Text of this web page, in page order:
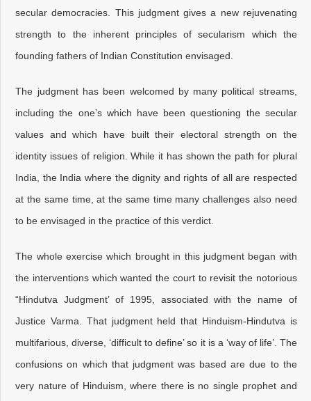
secular democracies. This judgment gives a new rejuvenating
strength to the inherent principles of secularism which the
founding fathers of Indian Constitution envisaged.
The judgment has been welcomed by many political streams,
including the one’s which have been questioning the secular
values and which have built their electoral strength on the
identity issues of religion. While it has shown the path for plural
India, the India where the dignity and rights of all are respected
at the same time, at the same time many challenges also need
to be envisaged in the practice of this verdict.
The whole exercise which brought in this judgment began with
the interventions which wanted the court to revisit the notorious
“Hindutva Judgment’ of 1995, associated with the name of
Justice Varma. That judgment held that Hinduism-Hindutva is
multifarious, diverse, ‘difficult to define’ so it is a ‘way of life’. The
confusions on which that judgment was based are due to the
very nature of Hinduism, where there is no single prophet and